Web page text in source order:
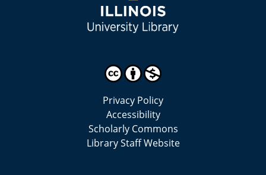
Privacy Policy
Accessibility
Scholarly Commons
Library Staff Website